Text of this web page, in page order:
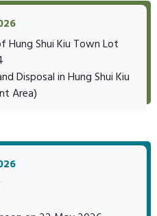
Shui Kiu Town Lot
Disposal in Hung Shui Kiu
Area)